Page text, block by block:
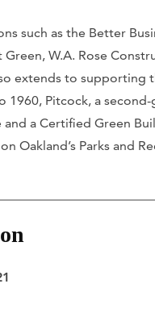
such as the Better
W.A. Rose
extends to supporting
Pitcock, a
a Certified Green
Oakland’s Parks and